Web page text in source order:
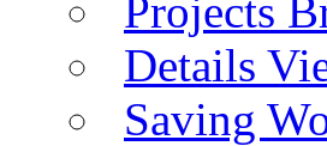
Projects
Details
Saving